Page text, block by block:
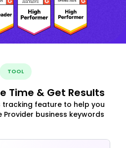
TOOL
Time & Get Results
tracking feature to help you
Provider business keywords